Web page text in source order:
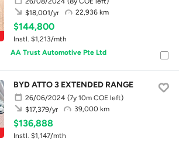
22,936 km
$18,001/yr
$144,800
Instl. $1,213/mth
AA Trust Automotive Pte Ltd
BYD ATTO 3 EXTENDED RANGE
26/06/2024 (7y 10m COE left)
39,000 km
$17,379/yr
$136,888
Instl. $1,147/mth